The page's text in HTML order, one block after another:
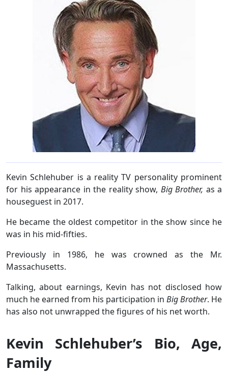
Kevin Schlehuber is a reality TV personality prominent
for his appearance in the reality show, Big Brother, as a
houseguest in 2017.
He became the oldest competitor in the show since he
was in his mid-fifties.
Previously in 1986, he was crowned as the Mr.
Massachusetts.
Talking, about earnings, Kevin has not disclosed how
much he earned from his participation in Big Brother. He
has also not unwrapped the figures of his net worth.
Kevin Schlehuber’s Bio, Age,
Family